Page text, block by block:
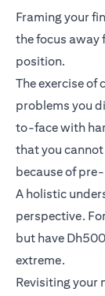
Framing your
the focus away
position.
The exercise of
problems you
to-face with
that you
because of
A holistic
perspective.
but have
extreme.
Revisiting your